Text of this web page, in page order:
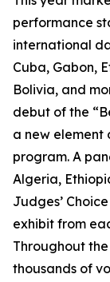
performance
international
Cuba, Gabon,
Bolivia, and
debut of the
a new element
program. A
Algeria,
Judges’
exhibit from
Throughout
thousands of